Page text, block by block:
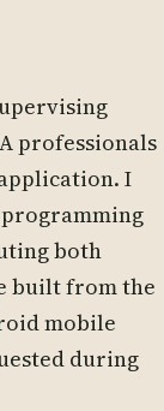
professionals
I
both
built from the
mobile
during